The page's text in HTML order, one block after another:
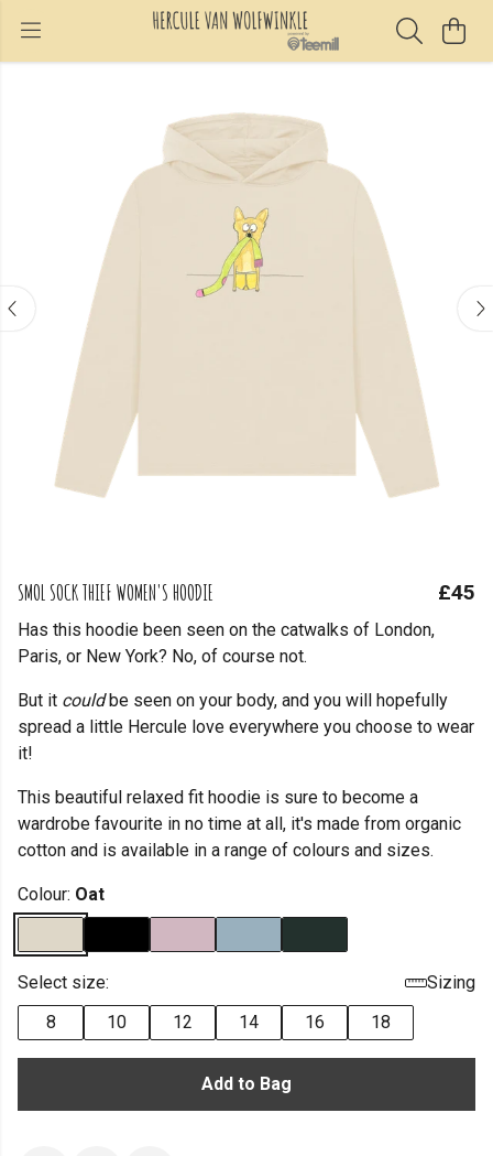
SMOL SOCK THIEF WOMEN'S HOODIE £45
Has this hoodie been seen on the catwalks of London,
Paris, or New York? No, of course not.
But it couldbe seen on your body, and you will hopefully
spread a little Hercule love everywhere you choose to wear
it!
This beautiful relaxed fit hoodie is sure to become a
wardrobe favourite in no time at all, it's made from organic
cotton and is available in a range of colours and sizes.
Colour: Oat
Select size:
Sizing
8
10 12 14 16 18
Add to Bag